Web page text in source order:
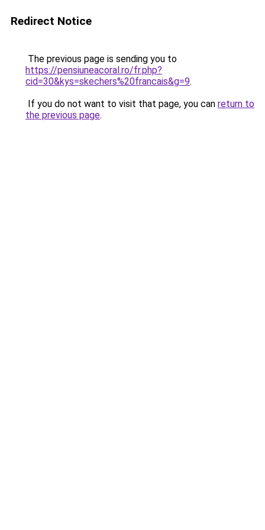
Redirect Notice
The previous page is sending you to
https://pensiuneacoral.ro/fr.php?
cid=30&kys=skechers%20francais&g=9.
If you do not want to visit that page, you can return to
the previous page.